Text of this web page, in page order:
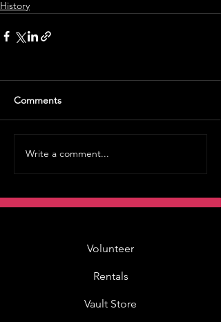
History
Comments
Write a comment...
Volunteer
Rentals
Vault Store